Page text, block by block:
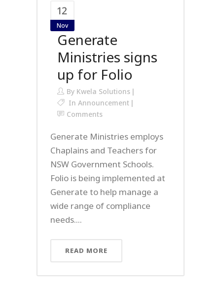
12
Nov
Generate
Ministries signs
up for Folio
By Kwela Solutions
In Announcement
Comments
Generate Ministries employs
Chaplains and Teachers for
NSW Government Schools.
Folio is being implemented at
Generate to help manage a
wide range of compliance
needs....
READ MORE